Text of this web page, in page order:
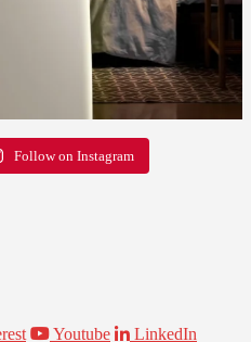
Follow on Instagram
Youtube
LinkedIn